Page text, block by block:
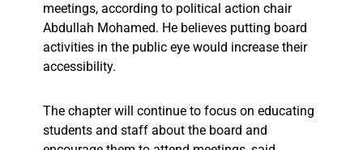
meetings, according to political action chair
Abdullah Mohamed. He believes putting board
activities in the public eye would increase their
accessibility.
The chapter will continue to focus on educating
students and staff about the board and